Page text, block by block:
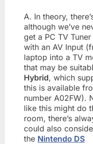
A. In theory,
although we’ve
get a PC TV
with an AV Input
laptop into a TV
that may be
Hybrid, which
this is available
number A02FW).
like this might do
room, there’s
could also
the Nintendo DS